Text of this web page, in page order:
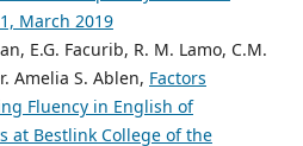
March 2019
E.G. Facurib, R. M. Lamo, C.M.
Amelia S. Ablen, Factors
Fluency in English of
at Bestlink College of the